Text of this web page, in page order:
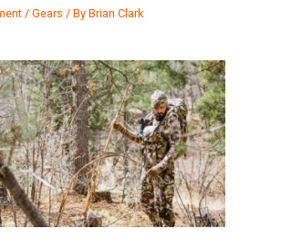
/Gears / ByBrian Clark